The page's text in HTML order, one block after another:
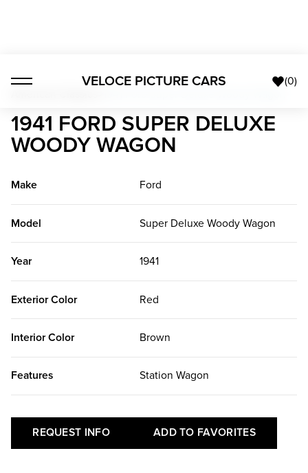
VELOCE PICTURE CARS (0)
1941 FORD SUPER DELUXE
WOODY WAGON
Make Ford
Model Super Deluxe Woody Wagon
Year 1941
Exterior Color Red
Interior Color Brown
Features Station Wagon
REQUEST INFO ADD TO FAVORITES